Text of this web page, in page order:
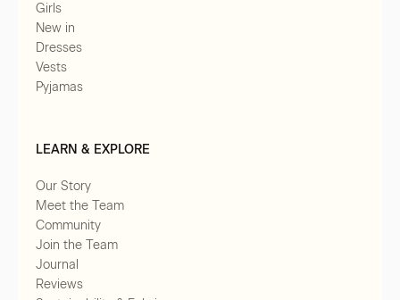
Girls
New in
Dresses
Vests
Pyjamas
LEARN & EXPLORE
Our Story
Meet the Team
Community
Join the Team
Journal
Reviews